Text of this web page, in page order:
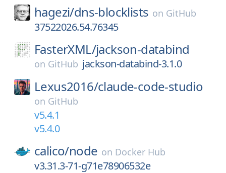
hagezi/dns-blocklists on GitHub
37522026.54.76345
FasterXML/jackson-databind
on GitHub jackson-databind-3.1.0
Lexus2016/claude-code-studio
on GitHub
v5.4.1
v5.4.0
calico/node on Docker Hub
v3.31.3-71-g71e78906532e